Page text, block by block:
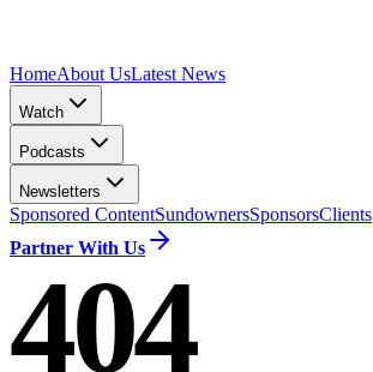
HomeAbout UsLatest News
Watch
Podcasts
Newsletters
Sponsored ContentSundownersSponsorsClients
Partner With Us
404